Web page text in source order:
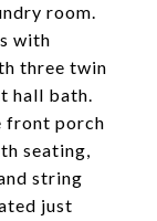
room.
with
three twin
hall bath.
front porch
seating,
string
just